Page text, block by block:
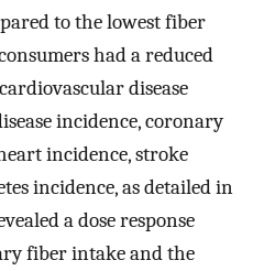
to the lowest fiber
had a reduced
disease
incidence, coronary
incidence, stroke
incidence, as detailed in
a dose response
fiber intake and the